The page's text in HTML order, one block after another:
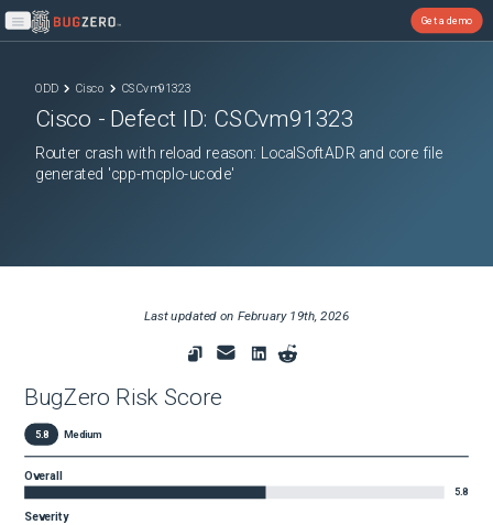
Open main menu
Get a demo
ODD Cisco CSCvm91323
Cisco - Defect ID: CSCvm91323
Router crash with reload reason: LocalSoftADR and core file
generated 'cpp-mcplo-ucode'
Last updated on February 19th, 2026
BugZero Risk Score
5.8 Medium
Overall
5.8
Severity